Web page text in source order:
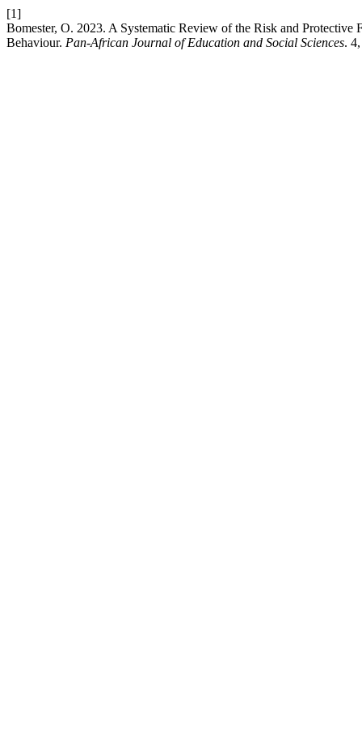
[1]
Bomester, O. 2023. A Systematic Review of the Risk and
Behaviour. Pan-African Journal of Education and Social Sciences.